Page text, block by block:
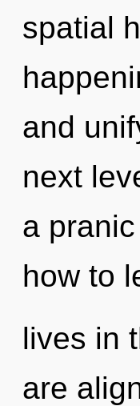
spatial
and
next
a
how to
lives in
are